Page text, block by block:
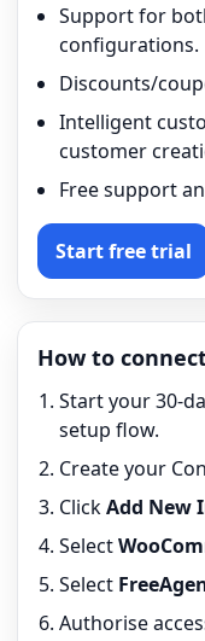
Support for
configurations.
Discounts/
Intelligent
customer
Free support
Start free trial
How to
Start your 30-
setup flow.
Create your
ClickAdd New
Select
Select
Authorise